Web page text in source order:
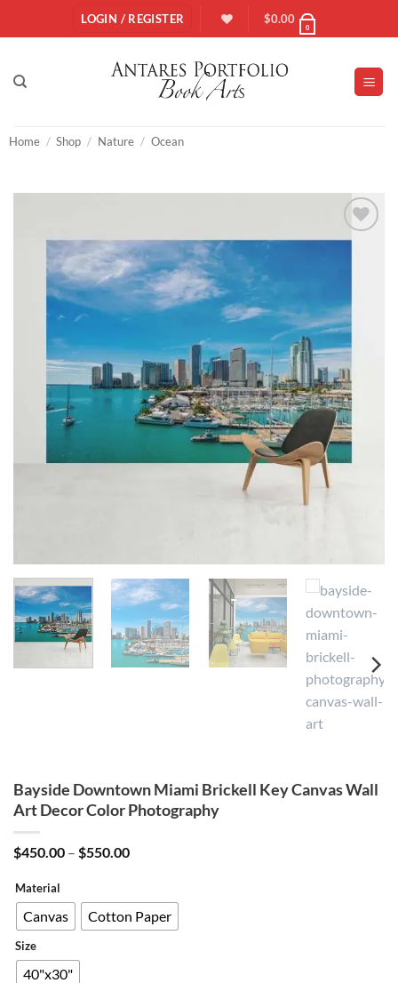
LOGIN / REGISTER $0.00
0
Home / Shop / Nature / Ocean
Bayside Downtown Miami Brickell Key Canvas Wall
Art Decor Color Photography
$450.00 – $550.00Price
$550.00
Material
Canvas Cotton Paper
Size
40"x30"